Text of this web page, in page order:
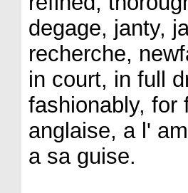
degage, janty,
recherche,
in court, in full
fashionably, for
anglaise, a l'
a sa guise.